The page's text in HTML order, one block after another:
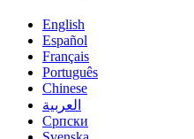
English
Español
Français
Português
Chinese
العربية
Српски